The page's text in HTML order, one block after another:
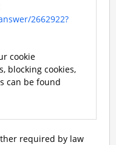
2662922?
cookie
blocking cookies,
can be found
required by law